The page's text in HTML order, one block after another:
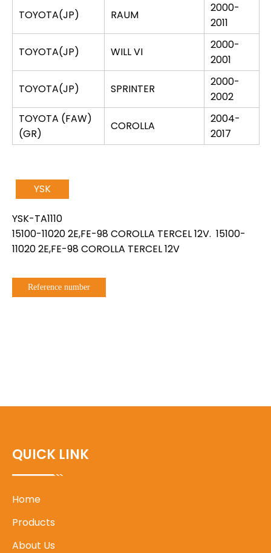
TOYOTA(JP) RAUM
2000-
2011
TOYOTA(JP) WILL VI
2000-
2001
TOYOTA(JP) SPRINTER
2000-
2002
TOYOTA (FAW)
(GR)
COROLLA
2004-
2017
YSK
YSK-TA1110
15100-11020 2E,FE-98 COROLLA TERCEL 12V. 15100-
11020 2E,FE-98 COROLLA TERCEL 12V
Reference number
QUICK LINK
Home
Products
About Us